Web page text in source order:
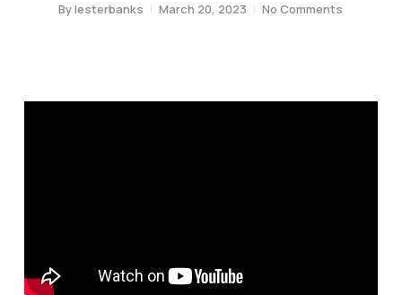
Bylesterbanks March 20, 2023 No Comments